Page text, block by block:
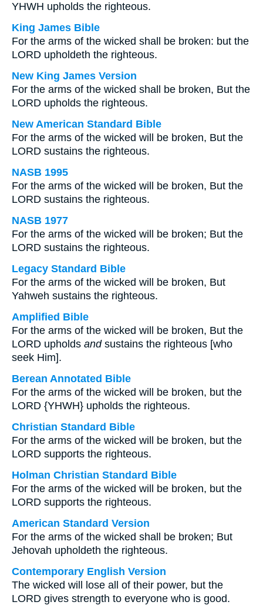
YHWH upholds the righteous.
King James Bible
For the arms of the wicked shall be broken: but the
LORD upholdeth the righteous.
New King James Version
For the arms of the wicked shall be broken, But the
LORD upholds the righteous.
New American Standard Bible
For the arms of the wicked will be broken, But the
LORD sustains the righteous.
NASB 1995
For the arms of the wicked will be broken, But the
LORD sustains the righteous.
NASB 1977
For the arms of the wicked will be broken; But the
LORD sustains the righteous.
Legacy Standard Bible
For the arms of the wicked will be broken, But
Yahweh sustains the righteous.
Amplified Bible
For the arms of the wicked will be broken, But the
LORD upholds andsustains the righteous [who
seek Him].
Berean Annotated Bible
For the arms of the wicked will be broken, but the
LORD {YHWH} upholds the righteous.
Christian Standard Bible
For the arms of the wicked will be broken, but the
LORD supports the righteous.
Holman Christian Standard Bible
For the arms of the wicked will be broken, but the
LORD supports the righteous.
American Standard Version
For the arms of the wicked shall be broken; But
Jehovah upholdeth the righteous.
Contemporary English Version
The wicked will lose all of their power, but the
LORD gives strength to everyone who is good.